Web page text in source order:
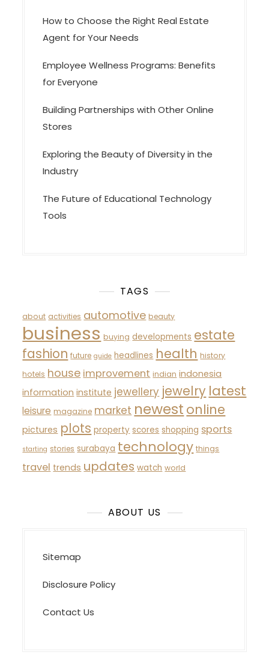
n
How to Choose the Right Real Estate
Agent for Your Needs
Employee Wellness Programs: Benefits
for Everyone
Building Partnerships with Other Online
Stores
Exploring the Beauty of Diversity in the
Industry
The Future of Educational Technology
Tools
TAGS
about activities automotive beauty
business buying developments estate
fashion future guide headlines health history
hotels house improvement indian indonesia
information institute jewellery jewelry latest
leisure magazine market newest online
pictures plots property scores shopping sports
starting stories surabaya technology things
travel trends updates watch world
ABOUT US
Sitemap
Disclosure Policy
Contact Us